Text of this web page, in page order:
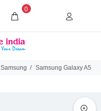
0
Samsung Samsung Galaxy A50